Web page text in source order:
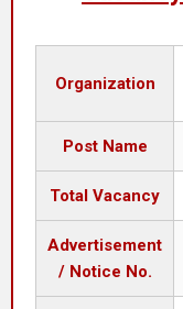
Organization
Post Name
Total Vacancy
Advertisement
/ Notice No.